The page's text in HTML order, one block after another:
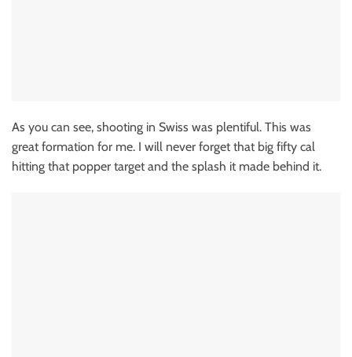
As you can see, shooting in Swiss was plentiful. This was
great formation for me. I will never forget that big fifty cal
hitting that popper target and the splash it made behind it.